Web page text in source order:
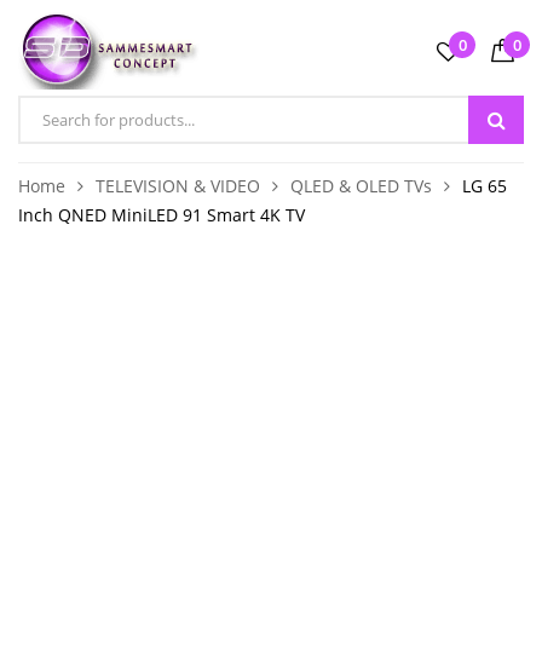
0 0
Home TELEVISION & VIDEO QLED & OLED TVs
LG 65
Inch QNED MiniLED 91 Smart 4K TV